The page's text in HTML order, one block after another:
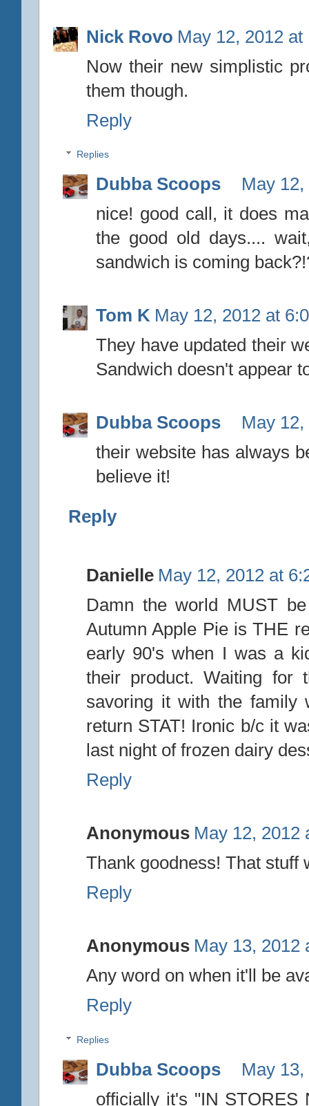
Nick Rovo May 12, 2012 at
Now their new simplistic
them though.
Reply
Replies
Dubba Scoops
May
nice! good call, it does
the good old days....
sandwich is coming
Tom K May 12, 2012 at
They have updated their
Sandwich doesn't appear
Dubba Scoops
May
their website has always
believe it!
Reply
Danielle May 12, 2012 at
Damn the world MUST
Autumn Apple Pie is THE
early 90's when I was a
their product. Waiting for
savoring it with the family
return STAT! Ironic b/c it
last night of frozen dairy
Reply
Anonymous May 12, 2012
Thank goodness! That stuff
Reply
Anonymous May 13, 2012
Any word on when it'll be
Reply
Replies
Dubba Scoops
May
officially it's "IN STORES